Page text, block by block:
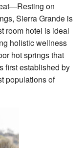
on
Sierra Grande is
room hotel is ideal
holistic wellness
hot springs that
first established by
populations of